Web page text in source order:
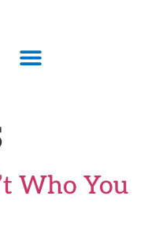
Who You